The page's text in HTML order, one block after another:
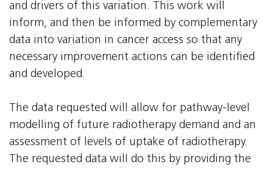
and drivers of this variation. This work will
inform, and then be informed by complementary
data into variation in cancer access so that any
necessary improvement actions can be identified
and developed.
The data requested will allow for pathway-level
modelling of future radiotherapy demand and an
assessment of levels of uptake of radiotherapy.
The requested data will do this by providing the